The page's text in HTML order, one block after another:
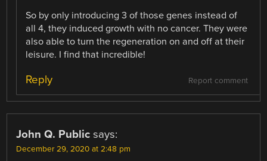
So by only introducing 3 of those genes instead of
all 4, they induced growth with no cancer. They were
also able to turn the regeneration on and off at their
leisure. I find that incredible!
Report comment
Reply
John Q. Public says:
December 29, 2020 at 2:48 pm